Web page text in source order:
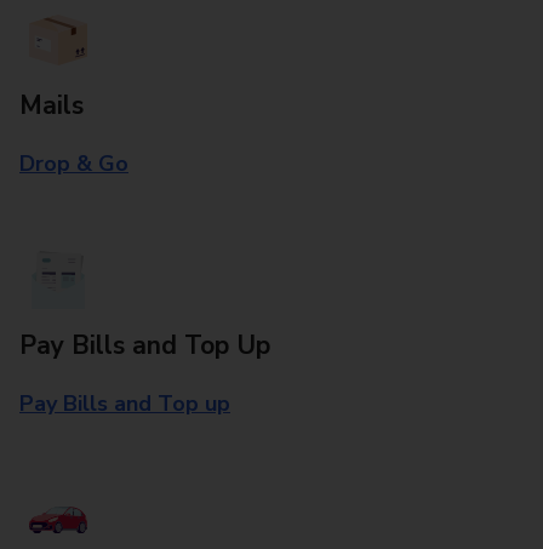
Mails
Drop & Go
Pay Bills and Top Up
Pay Bills and Top up